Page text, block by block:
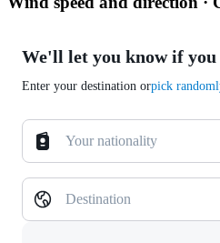
We'll let you know if you
Enter your destination orpick
Your nationality
Destination